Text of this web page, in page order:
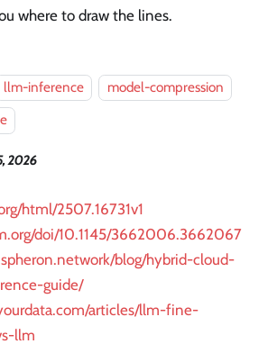
where to draw the lines.
llm-inference
model-compression
2026
html/2507.16731v1
doi/10.1145/3662006.3662067
blog/hybrid-cloud-
guide/
articles/llm-fine-
llm